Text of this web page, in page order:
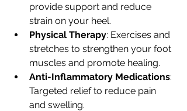
provide support and reduce
strain on your heel.
Physical Therapy: Exercises and
stretches to strengthen your foot
muscles and promote healing.
Anti-Inflammatory Medications:
Targeted relief to reduce pain
and swelling.